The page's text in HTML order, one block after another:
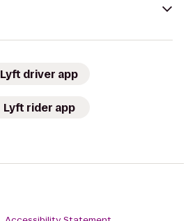
Lyft driver app
Lyft rider app